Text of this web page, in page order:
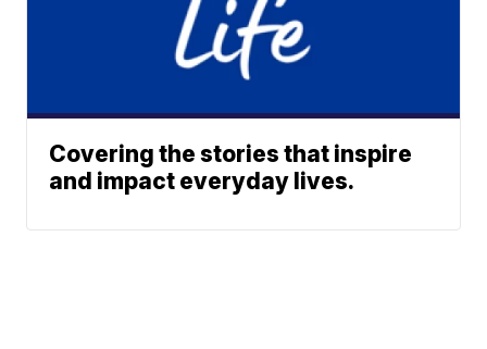
Covering the stories that inspire
and impact everyday lives.